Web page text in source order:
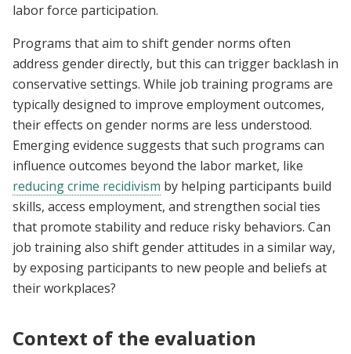
labor force participation.
Programs that aim to shift gender norms often
address gender directly, but this can trigger backlash in
conservative settings. While job training programs are
typically designed to improve employment outcomes,
their effects on gender norms are less understood.
Emerging evidence suggests that such programs can
influence outcomes beyond the labor market, like
reducing crime recidivism by helping participants build
skills, access employment, and strengthen social ties
that promote stability and reduce risky behaviors. Can
job training also shift gender attitudes in a similar way,
by exposing participants to new people and beliefs at
their workplaces?
Context of the evaluation